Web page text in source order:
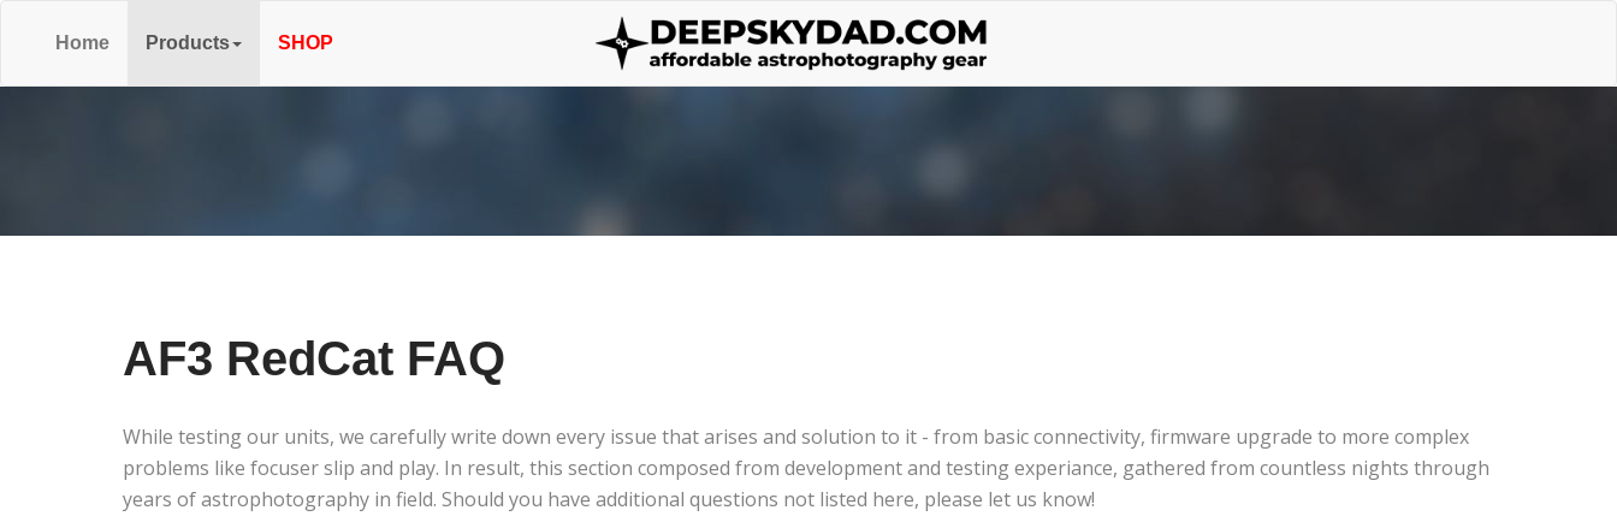
Home Products SHOP
AF3 RedCat FAQ
While testing our units, we carefully write down every issue that arises and solution to it - from basic connectivity, firmware upgrade to more complex
problems like focuser slip and play. In result, this section composed from development and testing experiance, gathered from countless nights through
years of astrophotography in field. Should you have additional questions not listed here, please let us know!